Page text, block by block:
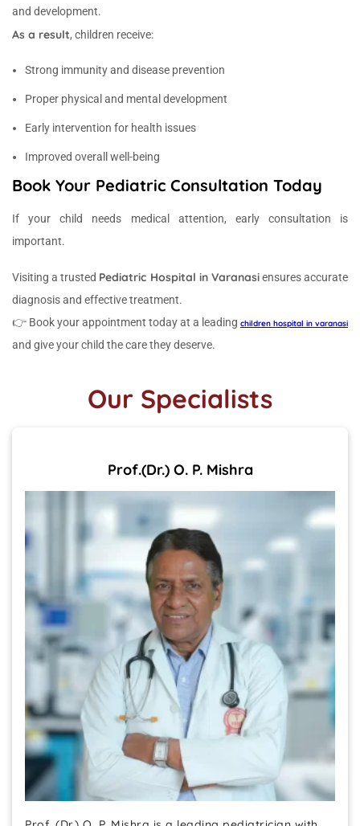
and development.
As a result, children receive:
Strong immunity and disease prevention
Proper physical and mental development
Early intervention for health issues
Improved overall well-being
Book Your Pediatric Consultation Today
If your child needs medical attention, early consultation is
important.
Visiting a trusted Pediatric Hospital in Varanasiensures accurate
diagnosis and effective treatment.
👉 Book your appointment today at a leading children hospital in varanasi
and give your child the care they deserve.
Our Specialists
Prof.(Dr.) O. P. Mishra